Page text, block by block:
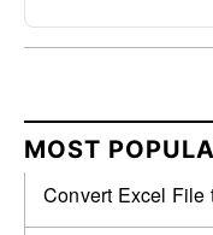
MOST
Convert Excel File